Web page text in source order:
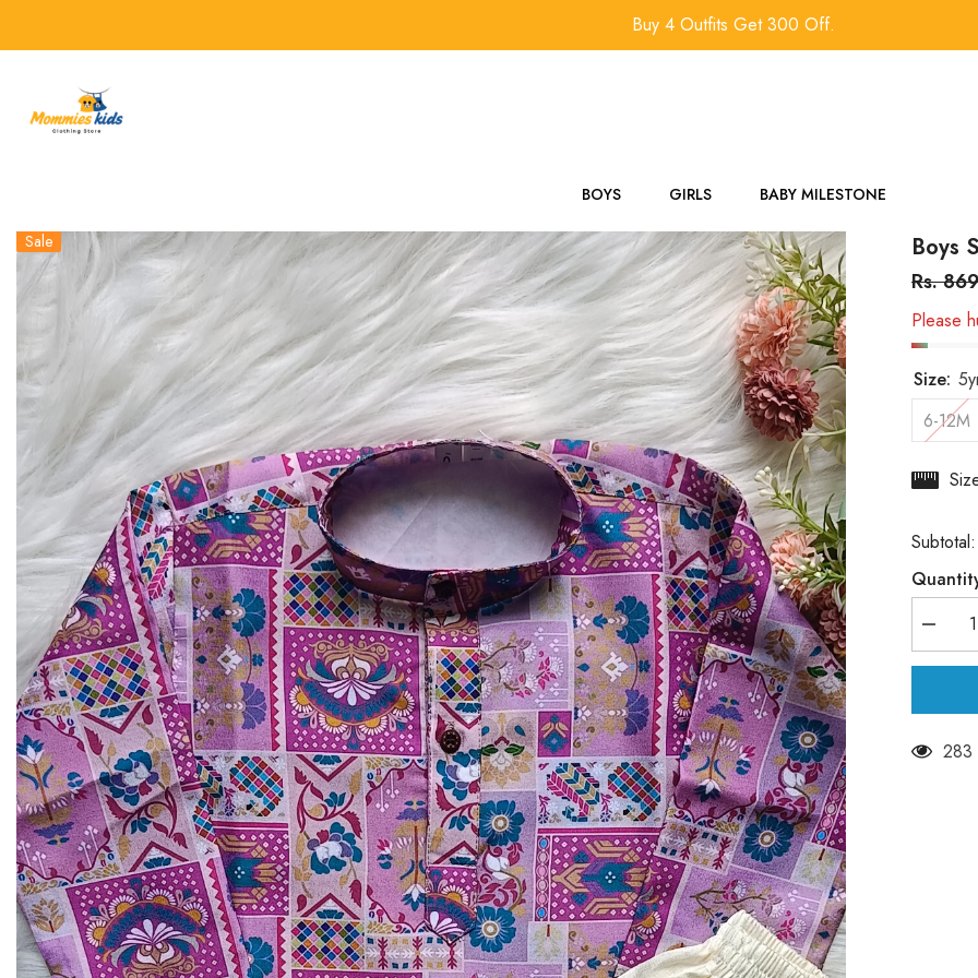
Buy 4 Outfits Get 300 Off.
BOYS GIRLS BABY MILESTONE
Sale Boys
Rs.
Please
Size:
6-12M
Subtotal:
Decrease
quantity
for
Muted
Kurta
Set283